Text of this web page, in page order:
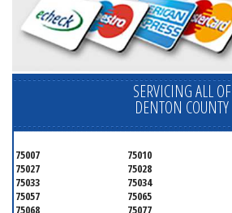
SERVICING ALL OF
DENTON COUNTY
75007 75010
75027
75028
75033
75034
75057
75065
75068
75077